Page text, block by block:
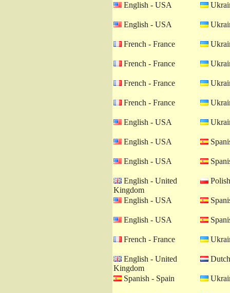
English - USA
English - USA
French - France
French - France
French - France
French - France
English - USA
English - USA
English - USA
English - United
Kingdom
English - USA
English - USA
French - France
English - United
Kingdom
Spanish - Spain